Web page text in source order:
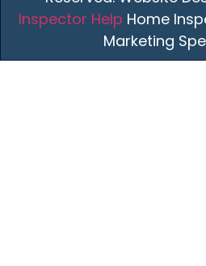
Inspector Help Home
Marketing